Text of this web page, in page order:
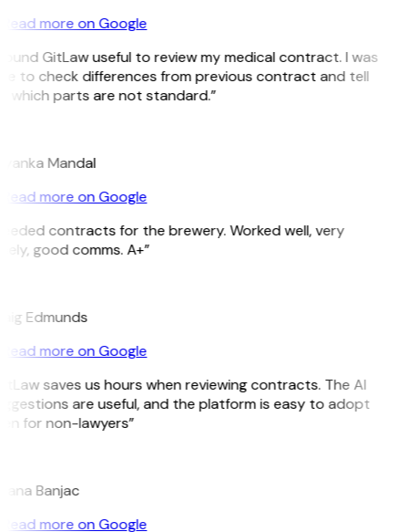
more on Google
GitLaw useful to review my medical contract. I was
to check differences from previous contract and tell
which parts are not standard.”
Mandal
more on Google
contracts for the brewery. Worked well, very
good comms. A+”
Edmunds
more on Google
saves us hours when reviewing contracts. The AI
are useful, and the platform is easy to adopt
for non-lawyers”
Banjac
more on Google